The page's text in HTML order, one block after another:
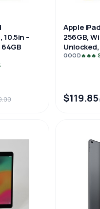
10.5in -
Apple
256GB,
GOOD🔥🔥🔥
$119.85